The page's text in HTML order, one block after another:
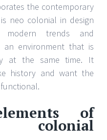
the contemporary
neo colonial in design
trends and
an environment that is
at the same time. It
history and want the
of
colonial